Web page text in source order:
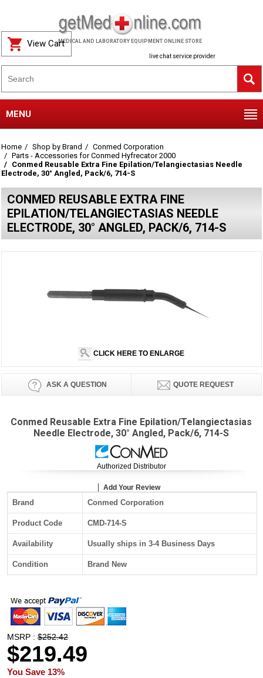
MEDICAL AND LABORATORY EQUIPMENT ONLINE STORE
live chat service provider
View Cart
MENU
Home Shop by Brand
Conmed Corporation
Parts - Accessories for Conmed Hyfrecator 2000
Conmed Reusable Extra Fine Epilation/Telangiectasias Needle
Electrode, 30° Angled, Pack/6, 714-S
CONMED REUSABLE EXTRA FINE
EPILATION/TELANGIECTASIAS NEEDLE
ELECTRODE, 30° ANGLED, PACK/6, 714-S
CLICK HERE TO ENLARGE
ASK A QUESTION QUOTE REQUEST
Conmed Reusable Extra Fine Epilation/Telangiectasias
Needle Electrode, 30° Angled, Pack/6, 714-S
Authorized Distributor
Add Your Review
Brand Conmed Corporation
Product Code CMD-714-S
Availability Usually ships in 3-4 Business Days
Condition Brand New
MSRP :$252.42
$219.49
You Save 13%